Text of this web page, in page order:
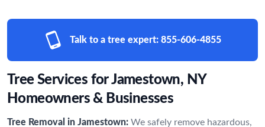
Talk to a tree expert: 855-606-4855
Tree Services for Jamestown, NY
Homeowners & Businesses
Tree Removal in Jamestown: We safely remove hazardous,